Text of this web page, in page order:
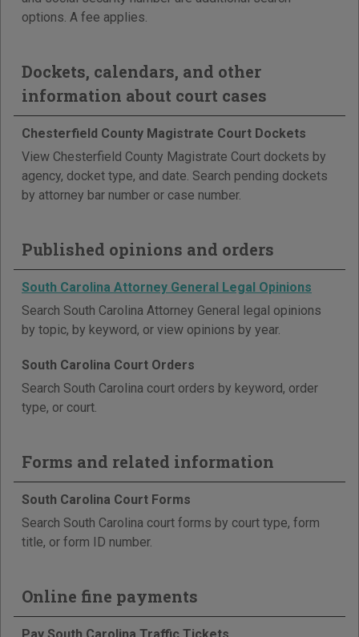
options. A fee applies.
Dockets, calendars, and other
information about court cases
Chesterfield County Magistrate Court Dockets
View Chesterfield County Magistrate Court dockets by
agency, docket type, and date. Search pending dockets
by attorney bar number or case number.
Published opinions and orders
South Carolina Attorney General Legal Opinions
Search South Carolina Attorney General legal opinions
by topic, by keyword, or view opinions by year.
South Carolina Court Orders
Search South Carolina court orders by keyword, order
type, or court.
Forms and related information
South Carolina Court Forms
Search South Carolina court forms by court type, form
title, or form ID number.
Online fine payments